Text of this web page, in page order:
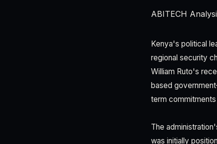
ABITECH
Kenya's political
regional security
William Ruto's
based
term
The
was initially